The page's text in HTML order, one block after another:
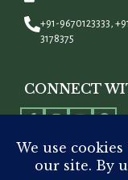
+91-9670123333,
3178375
CONNECT
All Rights